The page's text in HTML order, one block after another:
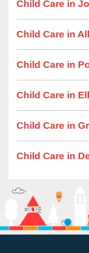
Child Care in
Child Care in
Child Care in
Child Care in
Child Care in
Child Care in